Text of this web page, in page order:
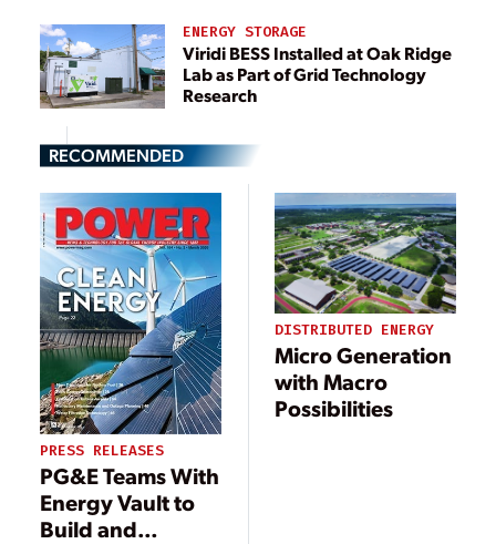
ENERGY STORAGE
Viridi BESS Installed at Oak Ridge
Lab as Part of Grid Technology
Research
RECOMMENDED
PRESS RELEASES
PG&E Teams With
Energy Vault to
Build and
DISTRIBUTED ENERGY
Micro Generation
with Macro
Possibilities